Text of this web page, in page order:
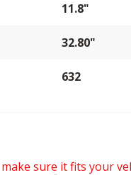
11.8"
32.80"
632
sure it fits your